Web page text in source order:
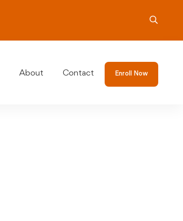
About Contact Enroll Now